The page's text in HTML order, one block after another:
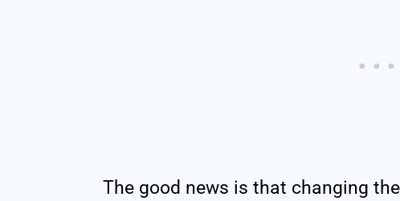
The good news is that changing